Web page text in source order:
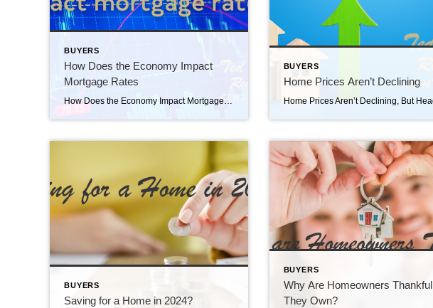
BUYERS
How Does the Economy Impact
Mortgage Rates
BUYERS
Home Prices Aren’t Declining
BUYERS
Saving for a Home in 2024?
BUYERS
Why Are Homeowners Thankful
They Own?